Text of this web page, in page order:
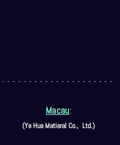
- - - - - - - - - - - - - - - - - - - - -
Macau:
(Ye Hua Matieral Co., Ltd.)